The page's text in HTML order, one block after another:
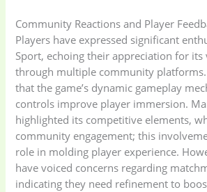
Community Reactions and Player
Players have expressed significant
Sport, echoing their appreciation for its
through multiple community platforms.
that the game’s dynamic gameplay
controls improve player immersion.
highlighted its competitive elements,
community engagement; this
role in molding player experience.
have voiced concerns regarding
indicating they need refinement to